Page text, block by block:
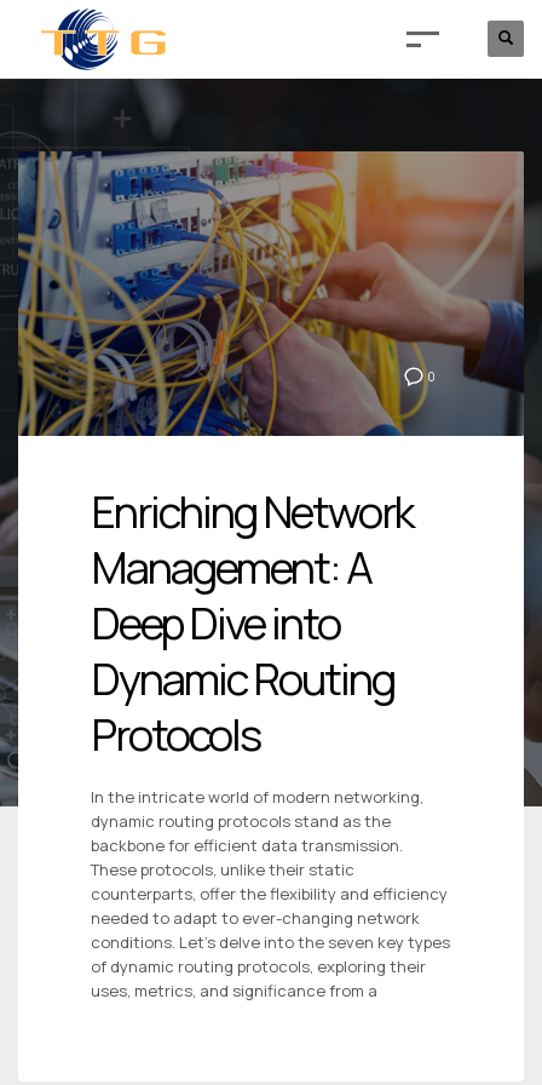
0
Enriching Network
Management: A
Deep Dive into
Dynamic Routing
Protocols
In the intricate world of modern networking,
dynamic routing protocols stand as the
backbone for efficient data transmission.
These protocols, unlike their static
counterparts, offer the flexibility and efficiency
needed to adapt to ever-changing network
conditions. Let’s delve into the seven key types
of dynamic routing protocols, exploring their
uses, metrics, and significance from a